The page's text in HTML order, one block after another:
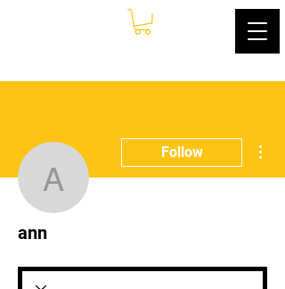
ann
Follow
ann